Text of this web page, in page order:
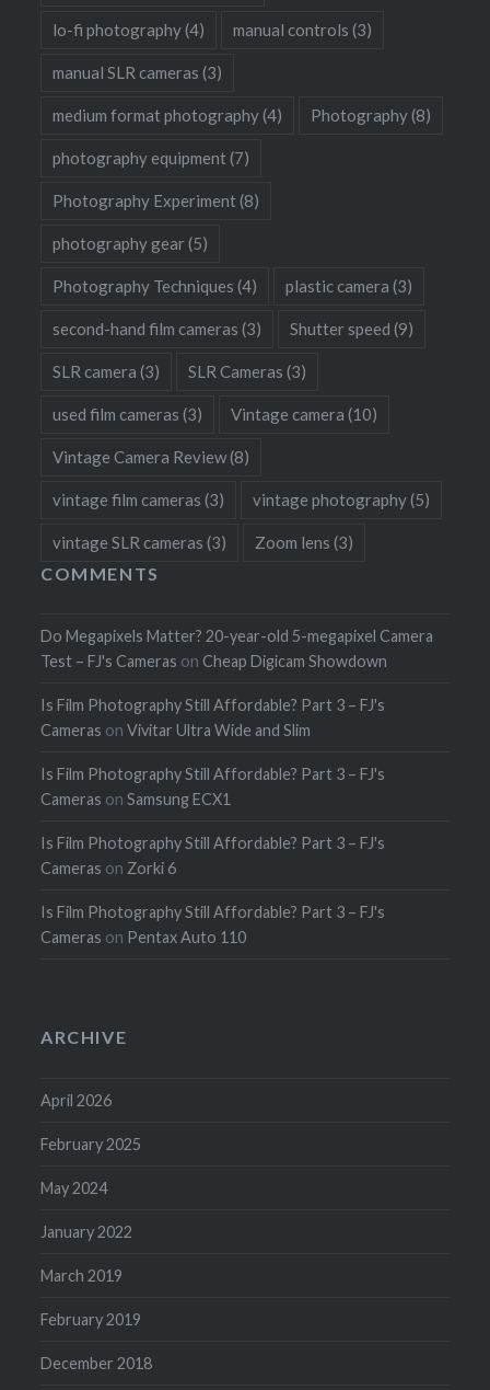
lo-fi photography(4) manual controls (3)
manual SLR cameras (3)
medium format photography(4) Photography(8)
photography equipment (7)
Photography Experiment (8)
photography gear(5)
Photography Techniques (4) plastic camera (3)
second-hand film cameras (3) Shutter speed (9)
SLR camera (3) SLR Cameras (3)
used film cameras (3) Vintage camera (10)
Vintage Camera Review(8)
vintage film cameras (3) vintage photography(5)
vintage SLR cameras (3) Zoom lens (3)
COMMENTS
Do Megapixels Matter? 20-year-old 5-megapixel Camera
Test – FJ's Cameras on Cheap Digicam Showdown
Is Film Photography Still Affordable? Part 3 – FJ's
Cameras onVivitar Ultra Wide and Slim
Is Film Photography Still Affordable? Part 3 – FJ's
Cameras onSamsung ECX1
Is Film Photography Still Affordable? Part 3 – FJ's
Cameras onZorki 6
Is Film Photography Still Affordable? Part 3 – FJ's
Cameras on Pentax Auto 110
ARCHIVE
April 2026
February 2025
May 2024
January 2022
March 2019
February 2019
December 2018